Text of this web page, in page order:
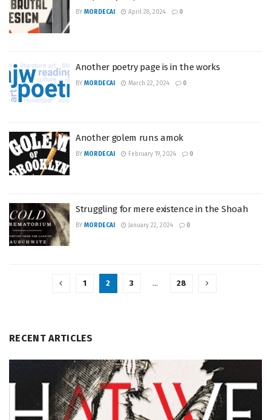
BY MORDECAI April 28, 2024 0
Another poetry page is in the works
BY MORDECAI March 22, 2024 0
Another golem runs amok
BY MORDECAI February 19, 2024 0
Struggling for mere existence in the Shoah
BY MORDECAI January 22, 2024 0
1 2 3 … 28
RECENT ARTICLES